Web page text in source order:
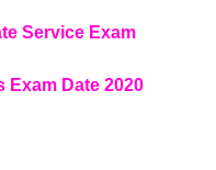
Service Exam
Exam Date 2020